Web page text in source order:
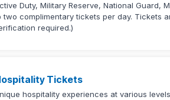
Duty, Military Reserve, National Guard,
two complimentary tickets per day. Tickets
required.)
Tickets
hospitality experiences at various